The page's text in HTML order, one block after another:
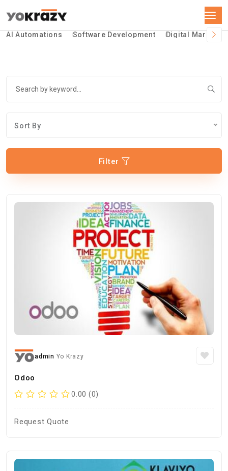
AI Automations Software Development Digital
Sort By
Filter
admin Yo Krazy
Odoo
0.00 (0)
Request Quote